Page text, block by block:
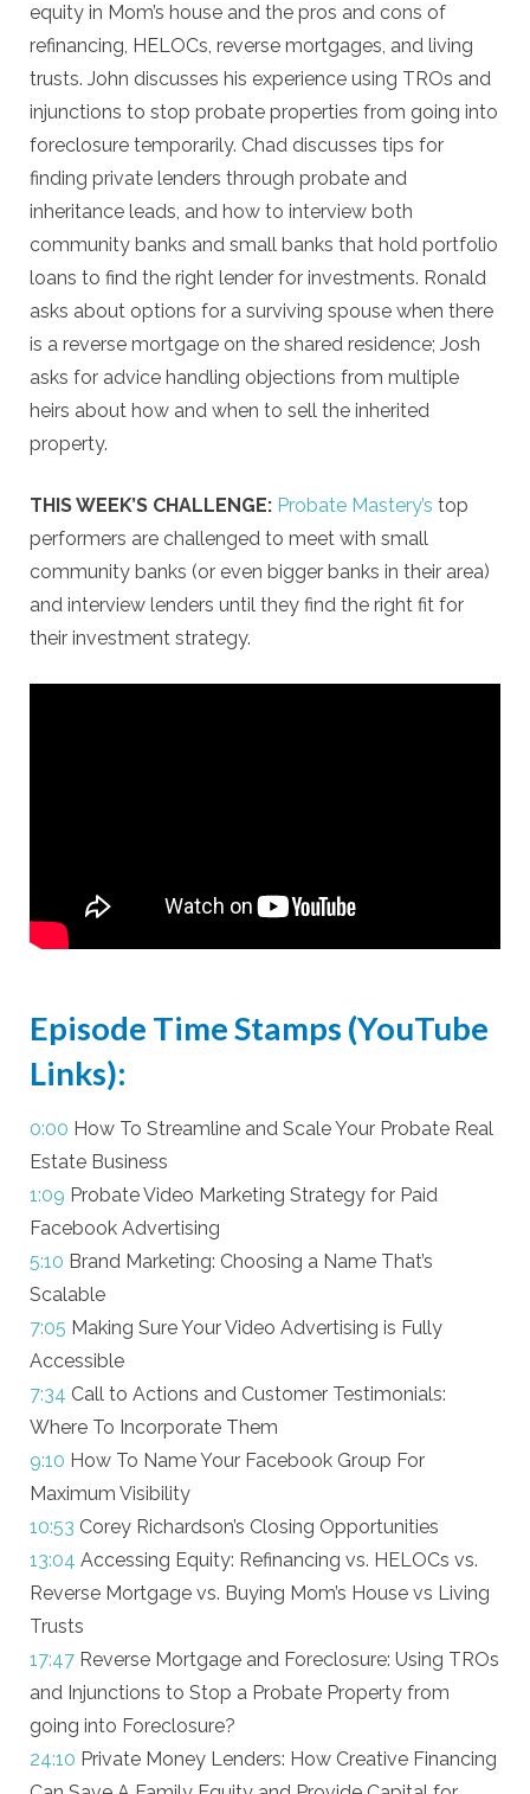
equity in Mom’s house and the pros and cons of
refinancing, HELOCs, reverse mortgages, and living
trusts. John discusses his experience using TROs and
injunctions to stop probate properties from going into
foreclosure temporarily. Chad discusses tips for
finding private lenders through probate and
inheritance leads, and how to interview both
community banks and small banks that hold portfolio
loans to find the right lender for investments. Ronald
asks about options for a surviving spouse when there
is a reverse mortgage on the shared residence; Josh
asks for advice handling objections from multiple
heirs about how and when to sell the inherited
property.
THIS WEEK’S CHALLENGE: Probate Mastery’s top
performers are challenged to meet with small
community banks (or even bigger banks in their area)
and interview lenders until they find the right fit for
their investment strategy.
Episode Time Stamps (YouTube
Links):
0:00 How To Streamline and Scale Your Probate Real
Estate Business
1:09 Probate Video Marketing Strategy for Paid
Facebook Advertising
5:10 Brand Marketing: Choosing a Name That’s
Scalable
7:05 Making Sure Your Video Advertising is Fully
Accessible
7:34 Call to Actions and Customer Testimonials:
Where To Incorporate Them
9:10 How To Name Your Facebook Group For
Maximum Visibility
10:53 Corey Richardson’s Closing Opportunities
13:04 Accessing Equity: Refinancing vs. HELOCs vs.
Reverse Mortgage vs. Buying Mom’s House vs Living
Trusts
17:47Reverse Mortgage and Foreclosure: Using TROs
and Injunctions to Stop a Probate Property from
going into Foreclosure?
24:10 Private Money Lenders: How Creative Financing